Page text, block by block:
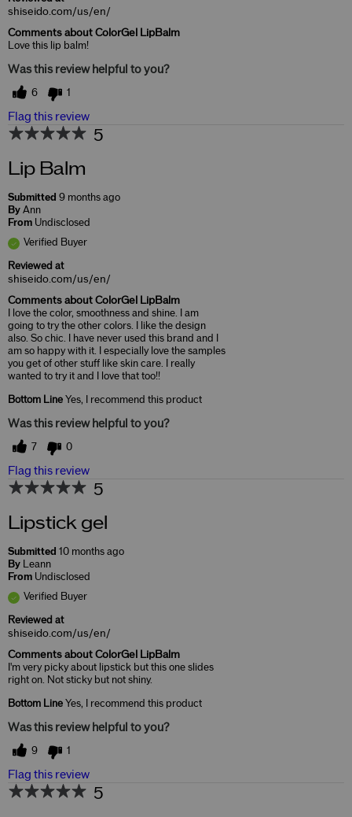
shiseido.com/us/en/
Comments about ColorGel LipBalm
Love this lip balm!
Was this review helpful to you?
6 1
Flag this review
5
Lip Balm
Submitted 9 months ago
By Ann
From Undisclosed
Verified Buyer
Reviewed at
shiseido.com/us/en/
Comments about ColorGel LipBalm
I love the color, smoothness and shine. I am
going to try the other colors. I like the design
also. So chic. I have never used this brand and I
am so happy with it. I especially love the samples
you get of other stuff like skin care. I really
wanted to try it and I love that too!!
Bottom Line Yes, I recommend this product
Was this review helpful to you?
7 0
Flag this review
5
Lipstick gel
Submitted 10 months ago
By Leann
From Undisclosed
Verified Buyer
Reviewed at
shiseido.com/us/en/
Comments about ColorGel LipBalm
I'm very picky about lipstick but this one slides
right on. Not sticky but not shiny.
Bottom Line Yes, I recommend this product
Was this review helpful to you?
9 1
Flag this review
5